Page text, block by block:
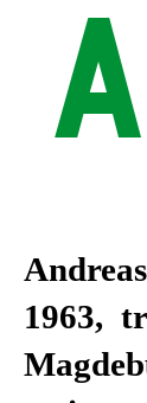
1963,
Faust
Prize,
to the